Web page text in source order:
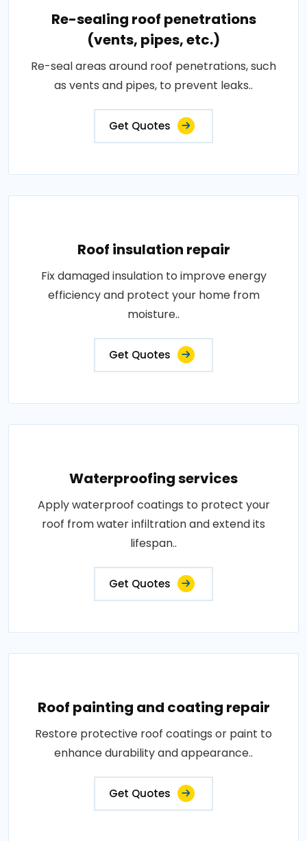
Re-sealing roof penetrations
(vents, pipes, etc.)
Re-seal areas around roof penetrations, such
as vents and pipes, to prevent leaks..
Get Quotes
Roof insulation repair
Fix damaged insulation to improve energy
efficiency and protect your home from
moisture..
Get Quotes
Waterproofing services
Apply waterproof coatings to protect your
roof from water infiltration and extend its
lifespan..
Get Quotes
Roof painting and coating repair
Restore protective roof coatings or paint to
enhance durability and appearance..
Get Quotes